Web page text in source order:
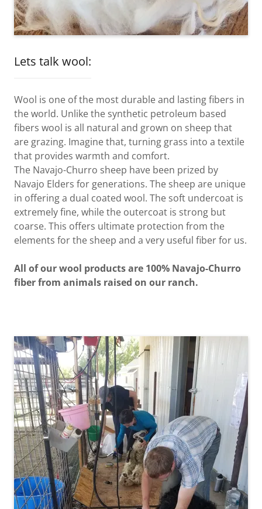
Lets talk wool:
Wool is one of the most durable and lasting fibers in
the world. Unlike the synthetic petroleum based
fibers wool is all natural and grown on sheep that
are grazing. Imagine that, turning grass into a textile
that provides warmth and comfort.
The Navajo-Churro sheep have been prized by
Navajo Elders for generations. The sheep are unique
in offering a dual coated wool. The soft undercoat is
extremely fine, while the outercoat is strong but
coarse. This offers ultimate protection from the
elements for the sheep and a very useful fiber for us.
All of our wool products are 100% Navajo-Churro
fiber from animals raised on our ranch.